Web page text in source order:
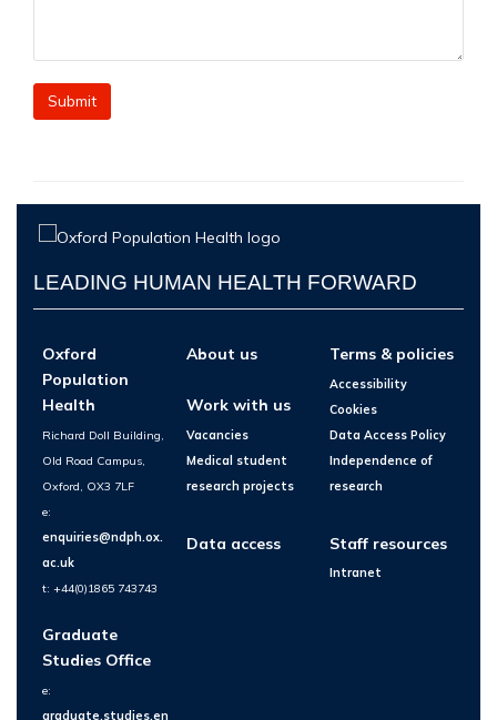
LEADING HUMAN HEALTH FORWARD
Oxford
Population
Health
Richard Doll Building,
Old Road Campus,
Oxford, OX3 7LF
e:
enquiries@ndph.ox.
ac.uk
t: +44(0)1865 743743
Graduate
Studies Office
e:
graduate.studies.en
About us
Work with us
Vacancies
Medical student
research projects
Data access
Terms & policies
Accessibility
Cookies
Data Access Policy
Independence of
research
Staff resources
Intranet